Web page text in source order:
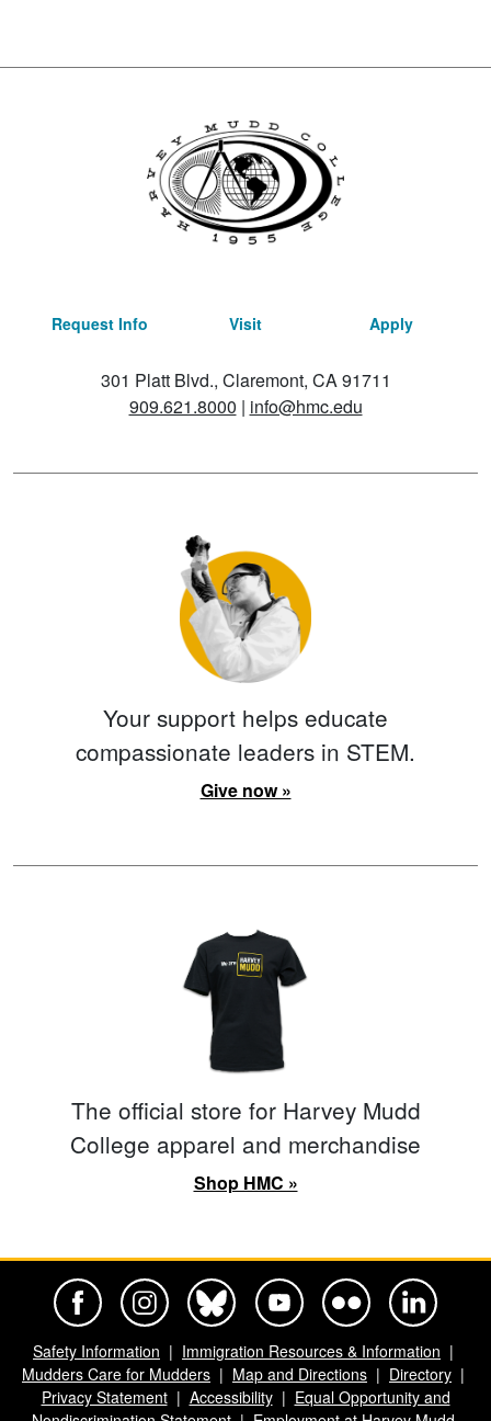
Request Info Visit Apply
301 Platt Blvd., Claremont, CA 91711
909.621.8000 | info@hmc.edu
Your support helps educate
compassionate leaders in STEM.
Give now »
The official store for Harvey Mudd
College apparel and merchandise
Shop HMC »
Safety Information
Immigration Resources & Information
Mudders Care for Mudders
Map and Directions
Directory
Privacy Statement
Accessibility
Equal Opportunity and
Harvey Mudd College Official Facebook
Harvey Mudd College Official Instagram
Harvey Mudd College Official BlueSky
Harvey Mudd College Official
Harvey Mudd College
Harvey Mudd